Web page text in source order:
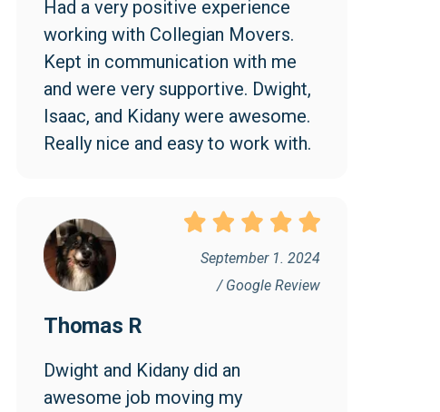
Had a very positive experience
working with Collegian Movers.
Kept in communication with me
and were very supportive. Dwight,
Isaac, and Kidany were awesome.
Really nice and easy to work with.
September 1. 2024
/ Google Review
Thomas R
Dwight and Kidany did an
awesome job moving my